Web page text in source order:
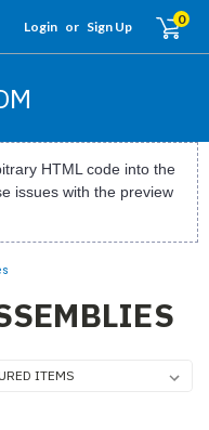
Login or Sign Up 0
HTML code into the
issues with the preview